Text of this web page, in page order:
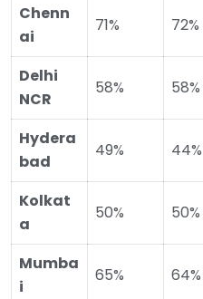
Chenn
ai
71% 72%
Delhi
NCR
58% 58%
Hydera
bad
49% 44%
Kolkat
a
50% 50%
Mumba
i
65% 64%